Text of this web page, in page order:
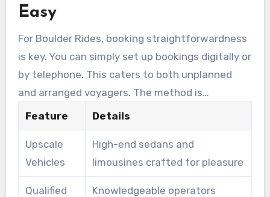
baggage, extending bespoke service. Choosing
smooth transition, whether you’re traveling to a
lodging, conference, or meeting.
Easy
For Boulder Rides, booking straightforwardness
is key. You can simply set up bookings digitally or
by telephone. This caters to both unplanned
and arranged voyagers. The method is
formulated to enable clients effectively manage
their schedule, proving essential for occupied
professionals or productivity-oriented
passengers.
Feature Details
Upscale
Vehicles
High-end sedans and
limousines crafted for pleasure
Qualified
Knowledgeable operators